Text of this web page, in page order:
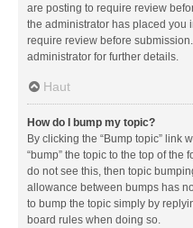
are posting to require review
the administrator has placed you
require review before
administrator for further details.
Haut
How do I bump my topic?
By clicking the “Bump topic” link
“bump” the topic to the top of the
do not see this, then topic
allowance between bumps has
to bump the topic simply by
board rules when doing so.